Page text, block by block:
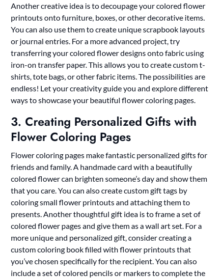
Another creative idea is to decoupage your colored flower
printouts onto furniture, boxes, or other decorative items.
You can also use them to create unique scrapbook layouts
or journal entries. For a more advanced project, try
transferring your colored flower designs onto fabric using
iron-on transfer paper. This allows you to create custom t-
shirts, tote bags, or other fabric items. The possibilities are
endless! Let your creativity guide you and explore different
ways to showcase your beautiful flower coloring pages.
3. Creating Personalized Gifts with
Flower Coloring Pages
Flower coloring pages make fantastic personalized gifts for
friends and family. A handmade card with a beautifully
colored flower can brighten someone’s day and show them
that you care. You can also create custom gift tags by
coloring small flower printouts and attaching them to
presents. Another thoughtful gift idea is to frame a set of
colored flower pages and give them as a wall art set. For a
more unique and personalized gift, consider creating a
custom coloring book filled with flower printouts that
you’ve chosen specifically for the recipient. You can also
include a set of colored pencils or markers to complete the